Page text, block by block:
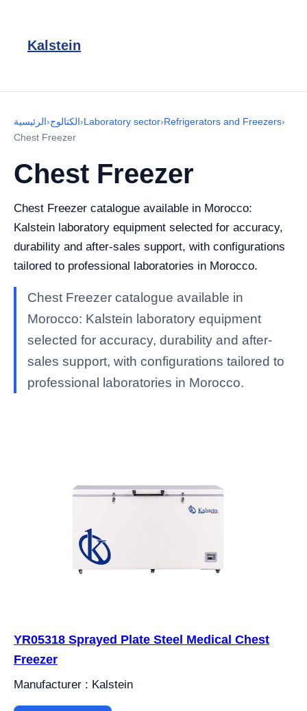
Kalstein
الرئيسية›الكتالوج›Laboratory sector›Refrigerators and Freezers›
Chest Freezer
Chest Freezer
Chest Freezer catalogue available in Morocco:
Kalstein laboratory equipment selected for accuracy,
durability and after-sales support, with configurations
tailored to professional laboratories in Morocco.
Chest Freezer catalogue available in
Morocco: Kalstein laboratory equipment
selected for accuracy, durability and after-
sales support, with configurations tailored to
professional laboratories in Morocco.
YR05318 Sprayed Plate Steel Medical Chest
Freezer
Manufacturer : Kalstein